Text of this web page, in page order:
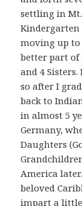
settling in
moving up to
better part
and 4
so after I
back to
in almost 5
Germany,
Daughters
America
beloved
impart a